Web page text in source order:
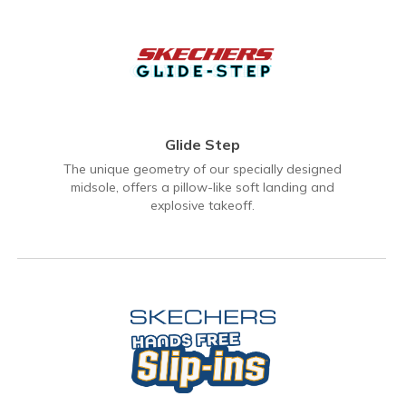
Glide Step
The unique geometry of our specially designed
midsole, offers a pillow-like soft landing and
explosive takeoff.